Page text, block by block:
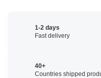
1-2 days
Fast delivery
40+
Countries shipped